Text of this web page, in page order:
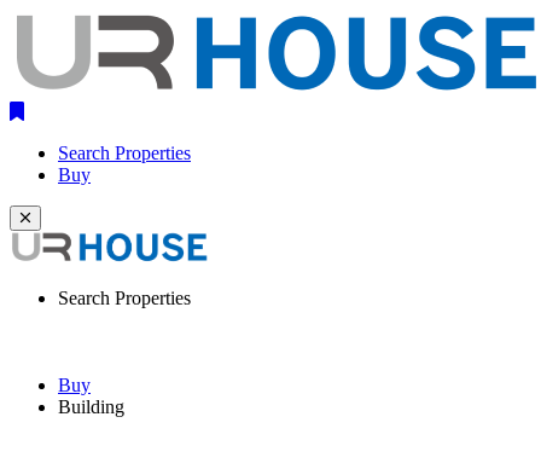
Search Properties
Buy
Search Properties
Buy
Building